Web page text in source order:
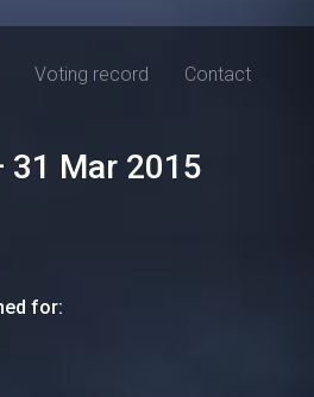
Voting record Contact
31 Mar 2015
for: